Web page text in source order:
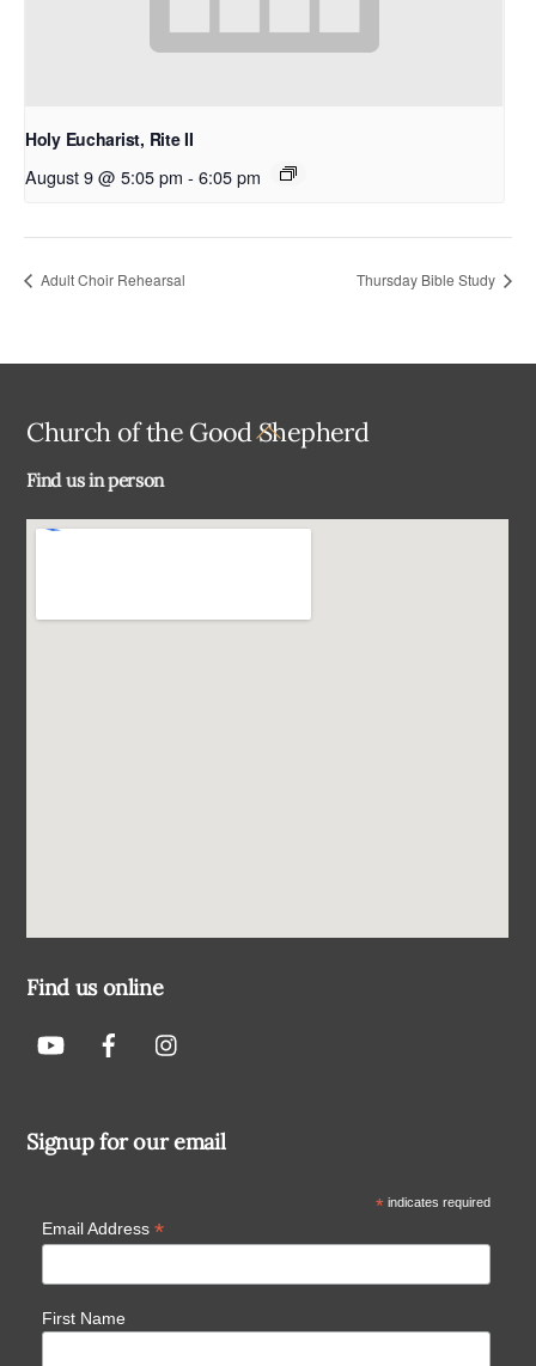
Holy Eucharist, Rite II
August 9 @ 5:05 pm - 6:05 pm
Adult Choir Rehearsal Thursday Bible Study
Back
Church of the Good Shepherd
Find us in person
Find us online
Signup for our email
*indicates required
Email Address *
First Name